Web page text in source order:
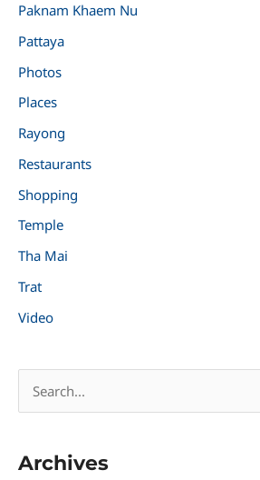
Paknam Khaem Nu
Pattaya
Photos
Places
Rayong
Restaurants
Shopping
Temple
Tha Mai
Trat
Video
e
r
Archives